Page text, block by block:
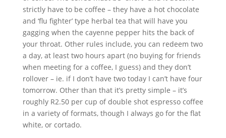
strictly have to be coffee – they have a hot chocolate
and ‘flu fighter’ type herbal tea that will have you
gagging when the cayenne pepper hits the back of
your throat. Other rules include, you can redeem two
a day, at least two hours apart (no buying for friends
when meeting for a coffee, I guess) and they don’t
rollover – ie. if I don’t have two today I can’t have four
tomorrow. Other than that it’s pretty simple – it’s
roughly R2.50 per cup of double shot espresso coffee
in a variety of formats, though I always go for the flat
white, or cortado.